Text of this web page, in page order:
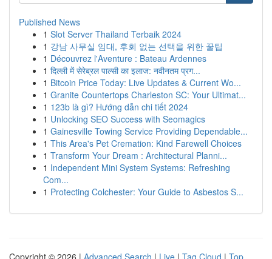
Published News
1 Slot Server Thailand Terbaik 2024
1 강남 사무실 임대, 후회 없는 선택을 위한 꿀팁
1 Découvrez l'Aventure : Bateau Ardennes
1 दिल्ली में सेरेब्रल पाल्सी का इलाज: नवीनतम प्रग...
1 Bitcoin Price Today: Live Updates & Current Wo...
1 Granite Countertops Charleston SC: Your Ultimat...
1 123b là gì? Hướng dẫn chi tiết 2024
1 Unlocking SEO Success with Seomagics
1 Gainesville Towing Service Providing Dependable...
1 This Area's Pet Cremation: Kind Farewell Choices
1 Transform Your Dream : Architectural Planni...
1 Independent Mini System Systems: Refreshing
Com...
1 Protecting Colchester: Your Guide to Asbestos S...
Copyright © 2026 | Advanced Search | Live | Tag Cloud | Top